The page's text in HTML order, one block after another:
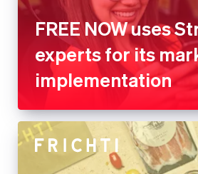
FREE NOW uses
experts for its
implementation